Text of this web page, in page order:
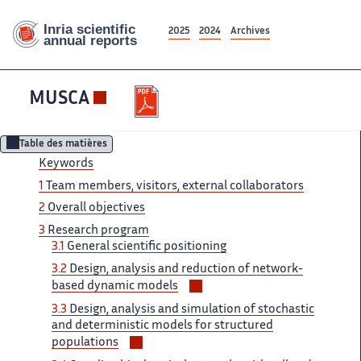
2025 2024 Archives
MUSCA
Table des matières
Keywords
1 Team members, visitors, external collaborators
2 Overall objectives
3 Research program
3.1 General scientific positioning
3.2 Design, analysis and reduction of network-
based dynamic models
les
sous-
sections
3.3 Design, analysis and simulation of stochastic
and deterministic models for structured
populations
les